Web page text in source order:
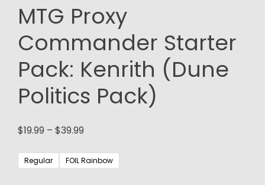
MTG Proxy
Commander Starter
Pack: Kenrith (Dune
Politics Pack)
$19.99 – $39.99
$19.99
through
Regular FOIL Rainbow